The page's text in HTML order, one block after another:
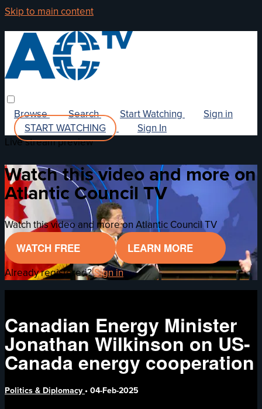
Skip to main content
Browse Search Start Watching
Sign in
START WATCHING
Sign In
Live stream preview
Watch this video and more on
Atlantic Council TV
Watch this video and more on Atlantic Council TV
WATCH FREE LEARN MORE
Already registered?Sign in
Canadian Energy Minister
Jonathan Wilkinson on US-
Canada energy cooperation
Politics & Diplomacy•04-Feb-2025